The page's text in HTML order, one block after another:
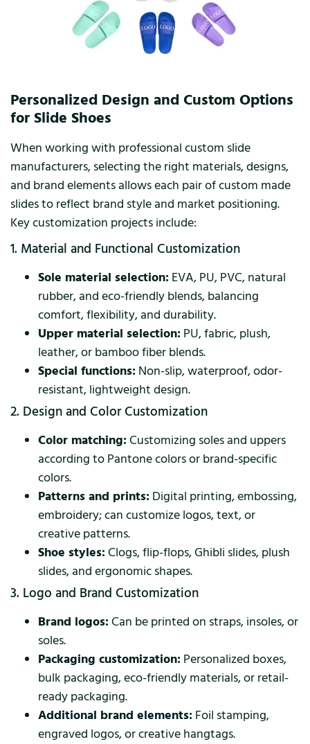
Personalized Design and Custom Options
for Slide Shoes
When working with professional custom slide
manufacturers, selecting the right materials, designs,
and brand elements allows each pair of custom made
slides to reflect brand style and market positioning.
Key customization projects include:
1. Material and Functional Customization
Sole material selection: EVA, PU, PVC, natural
rubber, and eco-friendly blends, balancing
comfort, flexibility, and durability.
Upper material selection: PU, fabric, plush,
leather, or bamboo fiber blends.
Special functions: Non-slip, waterproof, odor-
resistant, lightweight design.
2. Design and Color Customization
Color matching:Customizing soles and uppers
according to Pantone colors or brand-specific
colors.
Patterns and prints: Digital printing, embossing,
embroidery; can customize logos, text, or
creative patterns.
Shoe styles:Clogs, flip-flops, Ghibli slides, plush
slides, and ergonomic shapes.
3. Logo and Brand Customization
Brand logos:Can be printed on straps, insoles, or
soles.
Packaging customization: Personalized boxes,
bulk packaging, eco-friendly materials, or retail-
ready packaging.
Additional brand elements: Foil stamping,
engraved logos, or creative hangtags.